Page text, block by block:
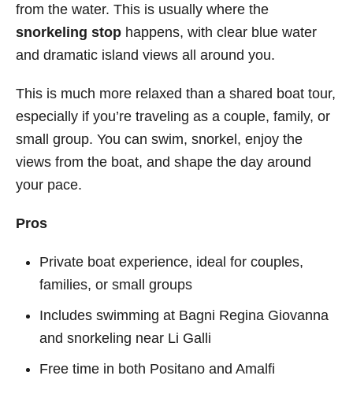
from the water. This is usually where the
snorkeling stop happens, with clear blue water
and dramatic island views all around you.
This is much more relaxed than a shared boat tour,
especially if you’re traveling as a couple, family, or
small group. You can swim, snorkel, enjoy the
views from the boat, and shape the day around
your pace.
Pros
Private boat experience, ideal for couples,
families, or small groups
Includes swimming at Bagni Regina Giovanna
and snorkeling near Li Galli
Free time in both Positano and Amalfi